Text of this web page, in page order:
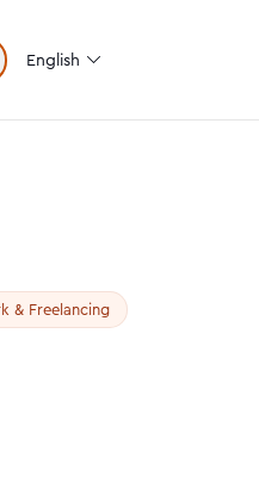
English
& Freelancing